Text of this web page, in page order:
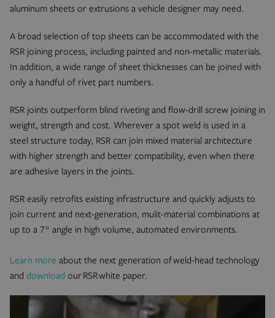
aluminum sheets or extrusions a vehicle designer may need.
A broad selection of top sheets can be accommodated with the
RSR joining process, including painted and non-metallic materials.
In addition, a wide range of sheet thicknesses can be joined with
only a handful of rivet part numbers.
RSR joints outperform blind riveting and flow-drill screw joining in
weight, strength and cost. Wherever a spot weld is used in a
steel structure today, RSR can join mixed material architecture
with higher strength and better compatibility, even when there
are adhesive layers in the joints.
RSR easily retrofits existing infrastructure and quickly adjusts to
join current and next-generation, mulit-material combinations at
up to a 7° angle in high volume, automated environments.
Learn more about the next generation of weld-head technology
and download our RSR white paper.